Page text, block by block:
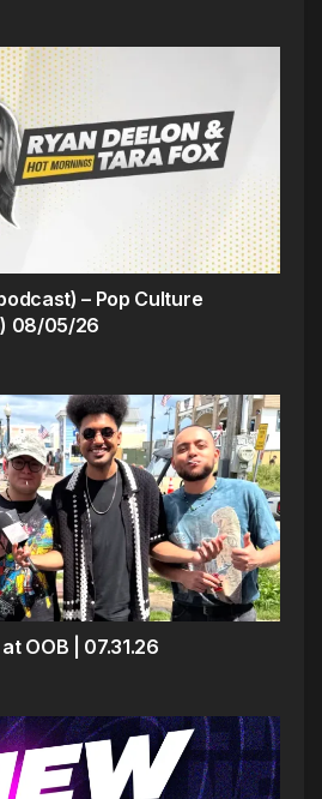
– Pop Culture
08/05/26
OOB | 07.31.26